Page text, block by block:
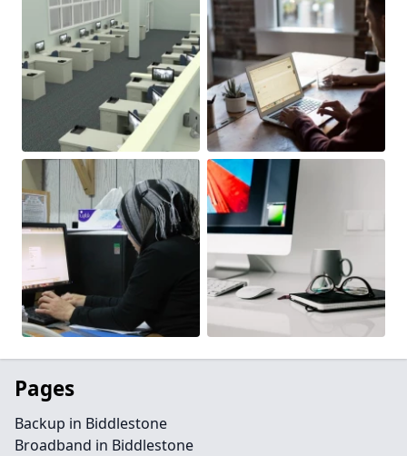
Pages
Backup in Biddlestone
Broadband in Biddlestone